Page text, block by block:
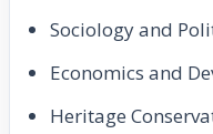
Sociology and
Economics and
Heritage